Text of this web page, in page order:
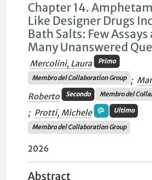
Chapter 14.
Like Designer Drugs
Bath Salts: Few Assays
Many Unanswered
Mercolini, Laura Primo
Membro del Collaboration Group ;
Roberto
Secondo Membro del
; Protti, Michele Ultimo
Membro del Collaboration Group
2026
Abstract